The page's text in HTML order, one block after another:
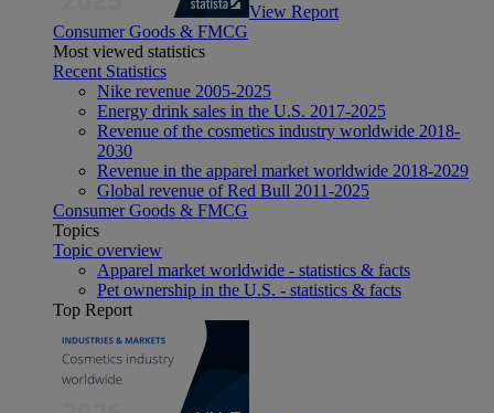
View Report
Consumer Goods & FMCG
Most viewed statistics
Recent Statistics
Nike revenue 2005-2025
Energy drink sales in the U.S. 2017-2025
Revenue of the cosmetics industry worldwide 2018-
2030
Revenue in the apparel market worldwide 2018-2029
Global revenue of Red Bull 2011-2025
Consumer Goods & FMCG
Topics
Topic overview
Apparel market worldwide - statistics & facts
Pet ownership in the U.S. - statistics & facts
Top Report